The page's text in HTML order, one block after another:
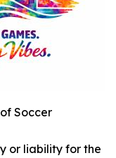
Soccer
or liability for the